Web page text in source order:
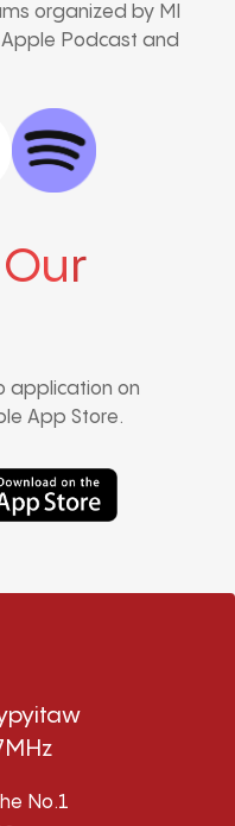
organized by MI
Podcast and
application on
App Store.
No.1